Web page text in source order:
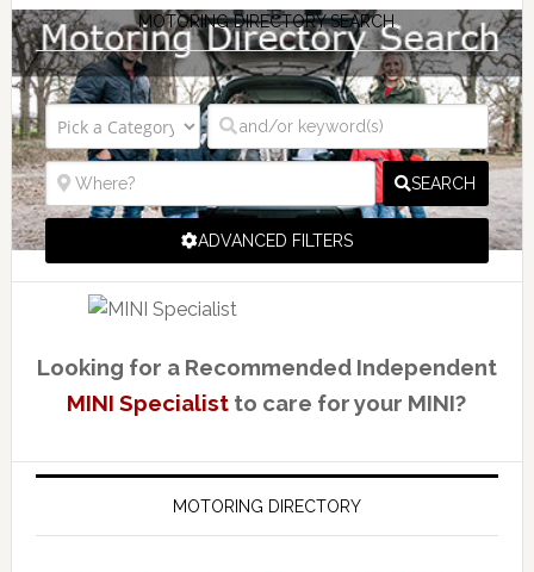
MOTORING DIRECTORY SEARCH
SEARCH
ADVANCED FILTERS
Looking for a Recommended Independent
MINI Specialist to care for your MINI?
MOTORING DIRECTORY